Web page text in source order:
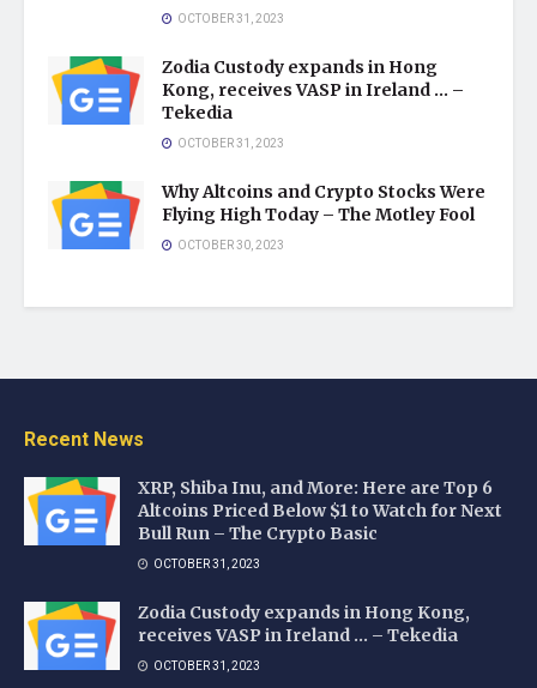
OCTOBER 31, 2023
Zodia Custody expands in Hong
Kong, receives VASP in Ireland … –
Tekedia
OCTOBER 31, 2023
Why Altcoins and Crypto Stocks Were
Flying High Today – The Motley Fool
OCTOBER 30, 2023
Recent News
XRP, Shiba Inu, and More: Here are Top 6
Altcoins Priced Below $1 to Watch for Next
Bull Run – The Crypto Basic
OCTOBER 31, 2023
Zodia Custody expands in Hong Kong,
receives VASP in Ireland … – Tekedia
OCTOBER 31, 2023